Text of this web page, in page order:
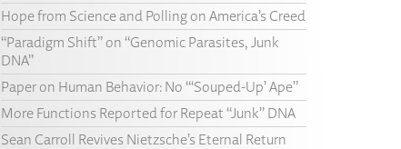
Hope from Science and Polling on America’s Creed
“Paradigm Shift” on “Genomic Parasites, Junk
DNA”
Paper on Human Behavior: No “‘Souped-Up’ Ape”
More Functions Reported for Repeat “Junk” DNA
Sean Carroll Revives Nietzsche’s Eternal Return